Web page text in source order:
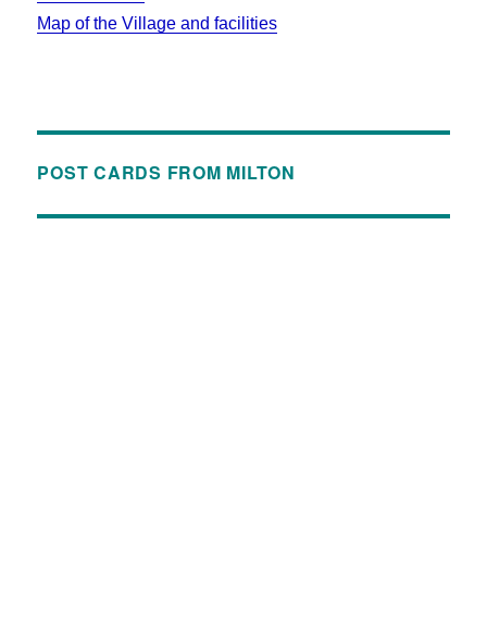
Map of the Village and facilities
POST CARDS FROM MILTON